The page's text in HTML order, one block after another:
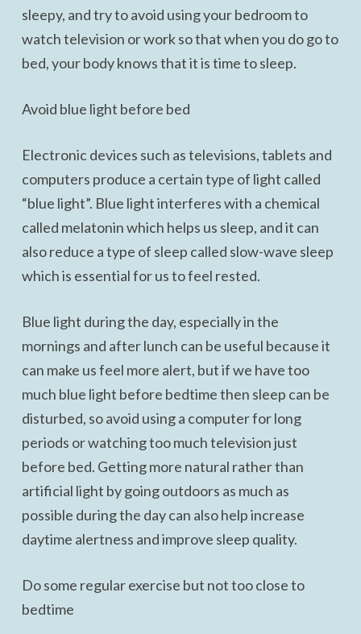
sleepy, and try to avoid using your bedroom to
watch television or work so that when you do go to
bed, your body knows that it is time to sleep.
Avoid blue light before bed
Electronic devices such as televisions, tablets and
computers produce a certain type of light called
“blue light”. Blue light interferes with a chemical
called melatonin which helps us sleep, and it can
also reduce a type of sleep called slow-wave sleep
which is essential for us to feel rested.
Blue light during the day, especially in the
mornings and after lunch can be useful because it
can make us feel more alert, but if we have too
much blue light before bedtime then sleep can be
disturbed, so avoid using a computer for long
periods or watching too much television just
before bed. Getting more natural rather than
artificial light by going outdoors as much as
possible during the day can also help increase
daytime alertness and improve sleep quality.
Do some regular exercise but not too close to
bedtime